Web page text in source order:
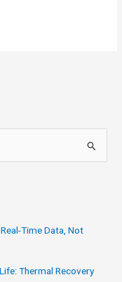
Time Data, Not
Thermal Recovery